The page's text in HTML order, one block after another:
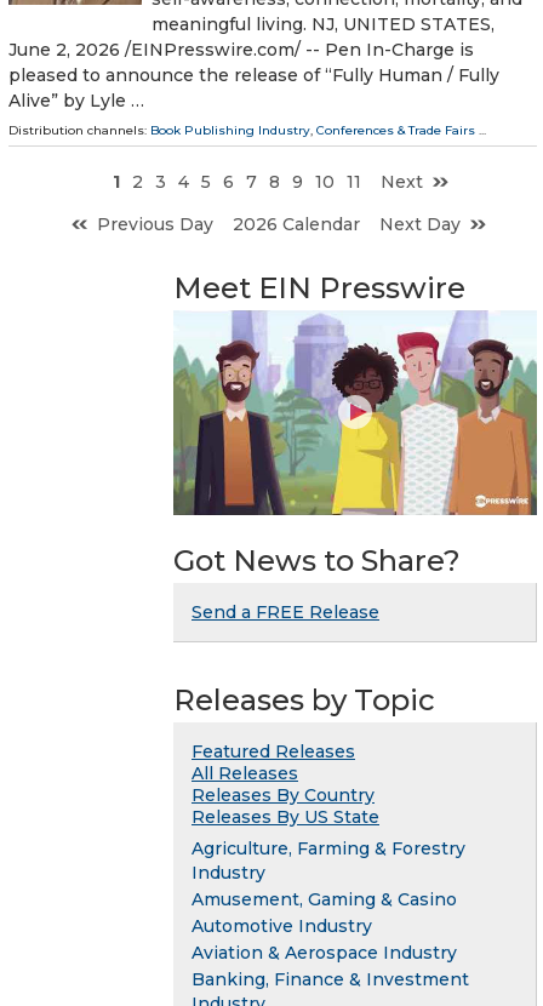
meaningful living. NJ, UNITED STATES,
June 2, 2026 /⁨EINPresswire.com⁩/ -- Pen In-Charge is
pleased to announce the release of “Fully Human / Fully
Alive” by Lyle …
Distribution channels: Book Publishing Industry, Conferences & Trade Fairs ...
1 2 3 4 5 6 7 8 9 10 11
Next
Previous Day
2026 Calendar Next Day
Meet EIN Presswire
Got News to Share?
Send a FREE Release
Releases by Topic
Featured Releases
All Releases
Releases By Country
Releases By US State
Agriculture, Farming & Forestry
Industry
Amusement, Gaming & Casino
Automotive Industry
Aviation & Aerospace Industry
Banking, Finance & Investment